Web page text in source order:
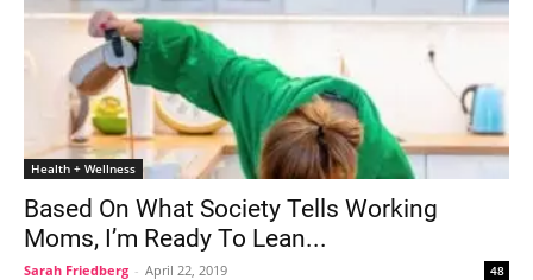
Health + Wellness
Based On What Society Tells Working
Moms, I’m Ready To Lean...
Sarah Friedberg - April 22, 2019 48